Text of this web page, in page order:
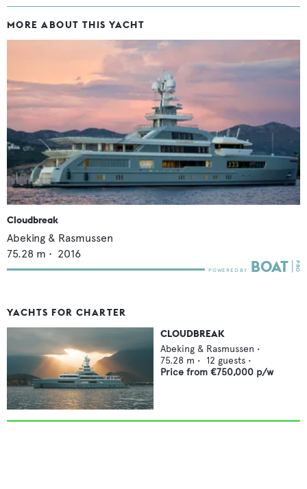
MORE ABOUT THIS YACHT
Cloudbreak
Abeking & Rasmussen
75.28 m • 2016
YACHTS FOR CHARTER
CLOUDBREAK
Abeking & Rasmussen •
75.28 m • 12 guests •
Price from €750,000 p/w